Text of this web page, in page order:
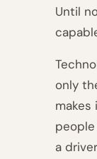
Until
only
makes
a